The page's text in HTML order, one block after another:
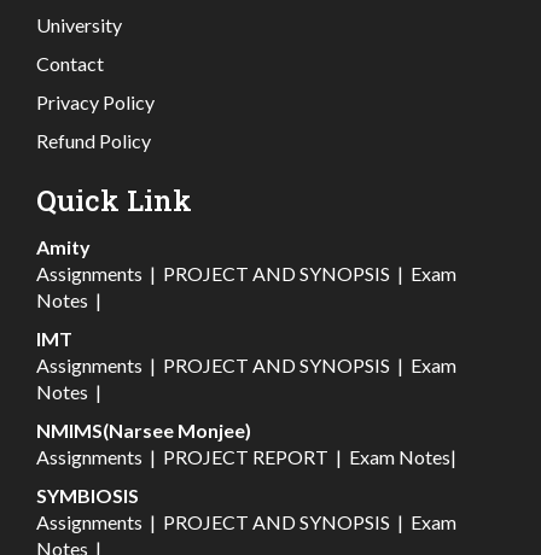
University
Contact
Privacy Policy
Refund Policy
Quick Link
Amity
Assignments | PROJECT AND SYNOPSIS | Exam
Notes |
IMT
Assignments | PROJECT AND SYNOPSIS | Exam
Notes |
NMIMS(Narsee Monjee)
Assignments | PROJECT REPORT | Exam Notes|
SYMBIOSIS
Assignments | PROJECT AND SYNOPSIS | Exam
Notes |